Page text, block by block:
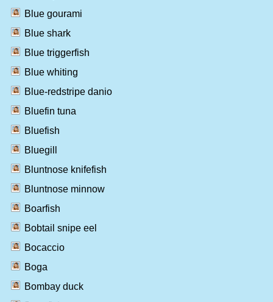
Blue gourami
Blue shark
Blue triggerfish
Blue whiting
Blue-redstripe danio
Bluefin tuna
Bluefish
Bluegill
Bluntnose knifefish
Bluntnose minnow
Boarfish
Bobtail snipe eel
Bocaccio
Boga
Bombay duck